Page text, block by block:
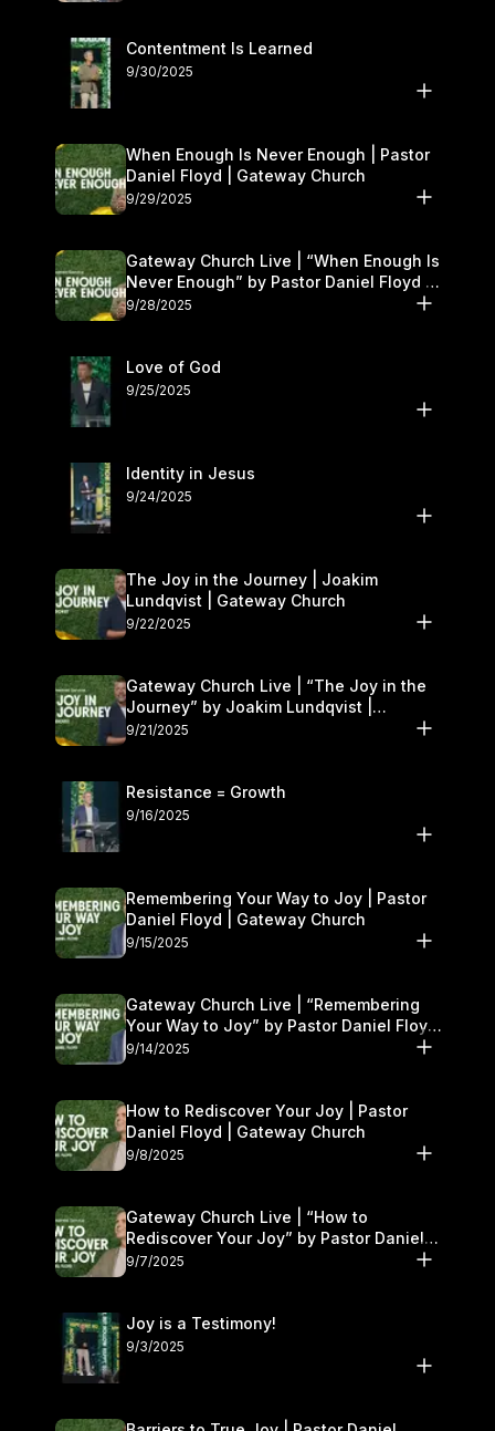
Contentment Is Learned
9/30/2025
When Enough Is Never Enough | Pastor
Daniel Floyd | Gateway Church
9/29/2025
Gateway Church Live | “When Enough Is
Never Enough” by Pastor Daniel Floyd |
September 27–28
9/28/2025
Love of God
9/25/2025
Identity in Jesus
9/24/2025
The Joy in the Journey | Joakim
Lundqvist | Gateway Church
9/22/2025
Gateway Church Live | “The Joy in the
Journey” by Joakim Lundqvist |
September 20–21
9/21/2025
Resistance = Growth
9/16/2025
Remembering Your Way to Joy | Pastor
Daniel Floyd | Gateway Church
9/15/2025
Gateway Church Live | “Remembering
Your Way to Joy” by Pastor Daniel Floyd
| September 13–14
9/14/2025
How to Rediscover Your Joy | Pastor
Daniel Floyd | Gateway Church
9/8/2025
Gateway Church Live | “How to
Rediscover Your Joy” by Pastor Daniel
Floyd | September 6–7
9/7/2025
Joy is a Testimony!
9/3/2025